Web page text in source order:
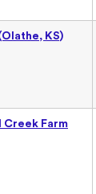
KS)
Creek Farm